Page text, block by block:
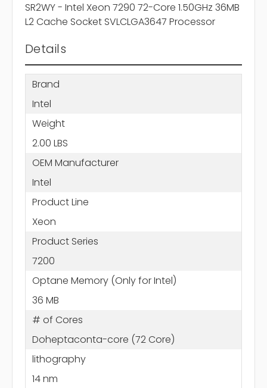
SR2WY - Intel Xeon 7290 72-Core 1.50GHz 36MB
L2 Cache Socket SVLCLGA3647 Processor
Details
Brand
Intel
Weight
2.00 LBS
OEM Manufacturer
Intel
Product Line
Xeon
Product Series
7200
Optane Memory (Only for Intel)
36 MB
# of Cores
Doheptaconta-core (72 Core)
lithography
14 nm